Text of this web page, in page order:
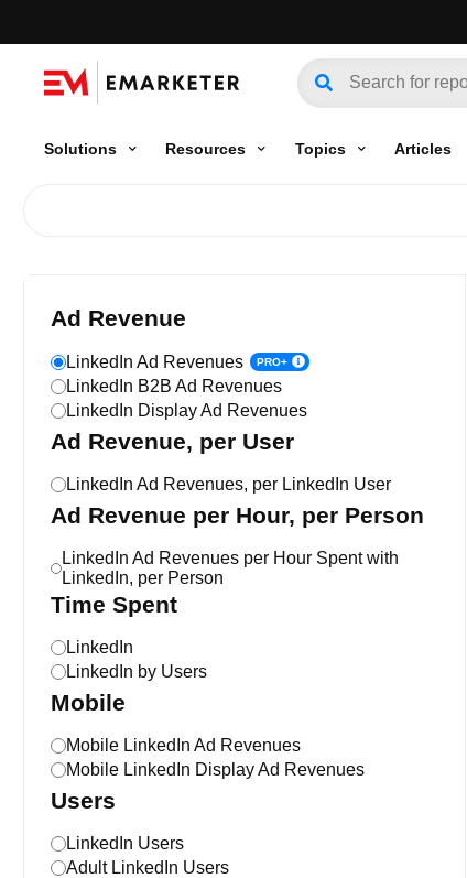
Solutions Resources Topics Articles
Ad Revenue
LinkedIn Ad Revenues PRO+
LinkedIn B2B Ad Revenues
LinkedIn Display Ad Revenues
Ad Revenue, per User
LinkedIn Ad Revenues, per LinkedIn User
Ad Revenue per Hour, per Person
LinkedIn Ad Revenues per Hour Spent with
LinkedIn, per Person
Time Spent
LinkedIn
LinkedIn by Users
Mobile
Mobile LinkedIn Ad Revenues
Mobile LinkedIn Display Ad Revenues
Users
LinkedIn Users
Adult LinkedIn Users